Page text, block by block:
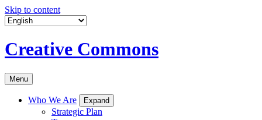
Skip to content
Creative Commons
Menu
Who We Are Expand
Strategic Plan